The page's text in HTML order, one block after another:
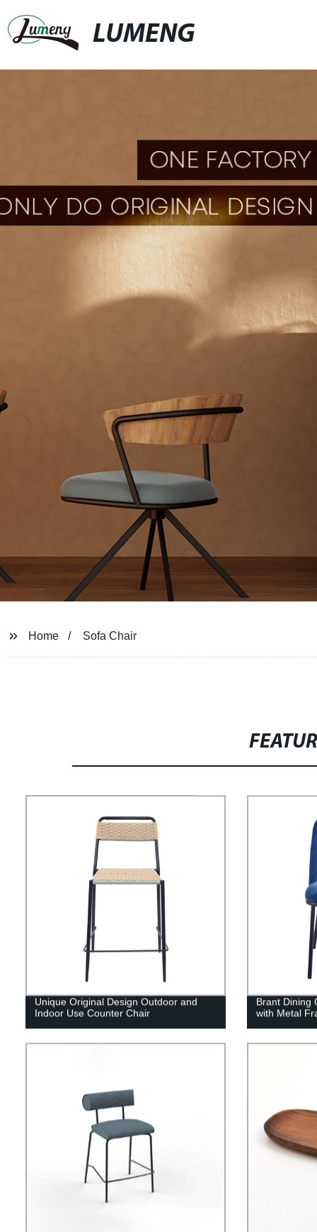
LUMENG
Home Sofa Chair
Unique Original Design Outdoor and
Indoor Use Counter Chair
Brant Dining
with Metal